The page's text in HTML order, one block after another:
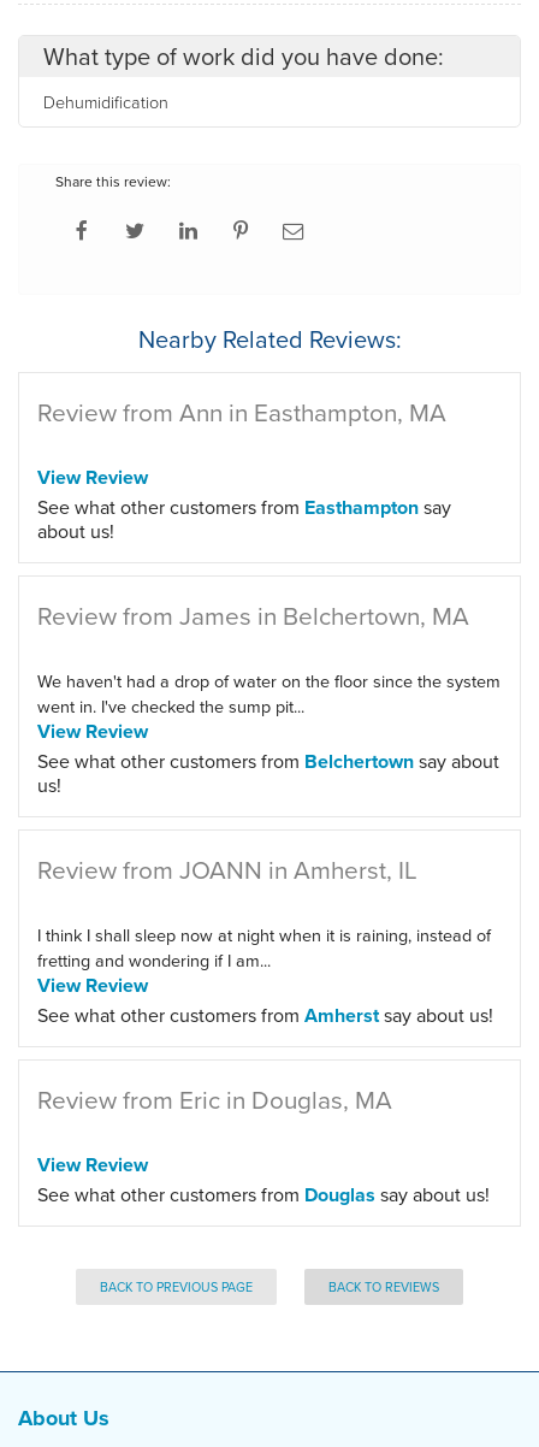
What type of work did you have done:
Dehumidification
Share this review:
Nearby Related Reviews:
Review from Ann in Easthampton, MA
View Review
See what other customers from Easthamptonsay
about us!
Review from James in Belchertown, MA
We haven't had a drop of water on the floor since the system
went in. I've checked the sump pit...
View Review
See what other customers from Belchertownsay about
us!
Review from JOANN in Amherst, IL
I think I shall sleep now at night when it is raining, instead of
fretting and wondering if I am...
View Review
See what other customers from Amherstsay about us!
Review from Eric in Douglas, MA
View Review
See what other customers from Douglas say about us!
BACK TO PREVIOUS PAGE BACK TO REVIEWS
About Us